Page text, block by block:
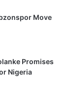
Move
Promises
Nigeria